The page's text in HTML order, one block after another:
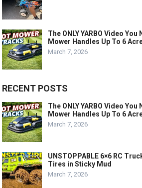
The ONLY YARBO Video
Mower Handles Up To 6
March 7, 2026
RECENT POSTS
The ONLY YARBO Video
Mower Handles Up To 6
March 7, 2026
UNSTOPPABLE 6×6 RC
Tires in Sticky Mud
March 7, 2026